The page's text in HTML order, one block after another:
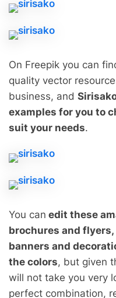
On Freepik you can
quality vector
business, and
examples for you to
suit your needs.
You can edit these
brochures and
banners and
the colors, but given
will not take you very
perfect combination,